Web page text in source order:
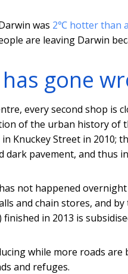
was 2℃ hotter than
are leaving Darwin
gone
every second shop is
of the urban history of
Knuckey Street in 2010;
dark pavement, and thus
not happened
and chain stores, and
finished in 2013 is
while more roads
and refuges.